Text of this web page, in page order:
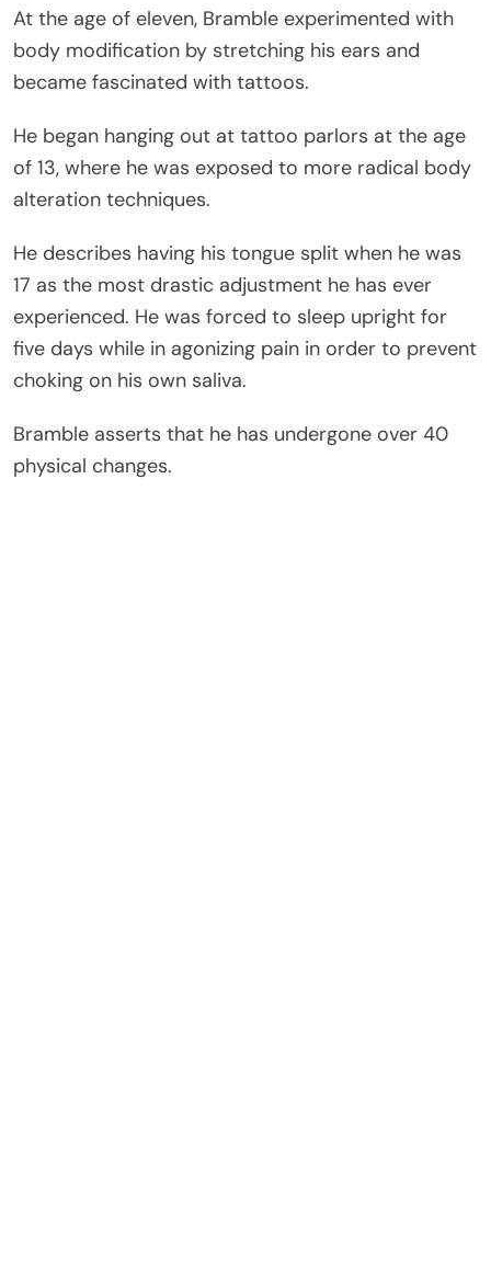
At the age of eleven, Bramble experimented with
body modification by stretching his ears and
became fascinated with tattoos.
He began hanging out at tattoo parlors at the age
of 13, where he was exposed to more radical body
alteration techniques.
He describes having his tongue split when he was
17 as the most drastic adjustment he has ever
experienced. He was forced to sleep upright for
five days while in agonizing pain in order to prevent
choking on his own saliva.
Bramble asserts that he has undergone over 40
physical changes.